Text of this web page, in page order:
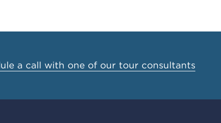
a call with one of our tour consultants